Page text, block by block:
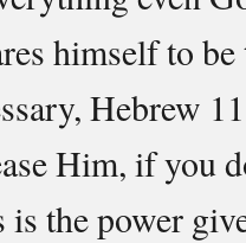
himself to
Hebrew
Him, if you
is the power